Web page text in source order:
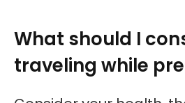
What should I
traveling while